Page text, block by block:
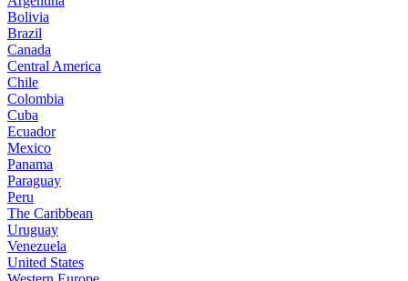
Bolivia
Brazil
Canada
Central America
Chile
Colombia
Cuba
Ecuador
Mexico
Panama
Paraguay
Peru
The Caribbean
Uruguay
Venezuela
United States